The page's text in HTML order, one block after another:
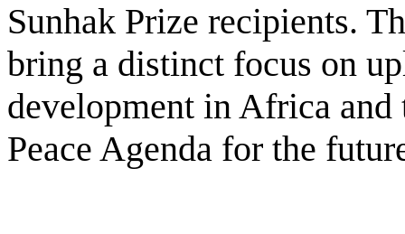
Sunhak Prize recipients.
bring a distinct focus on
development in Africa and
Peace Agenda for the